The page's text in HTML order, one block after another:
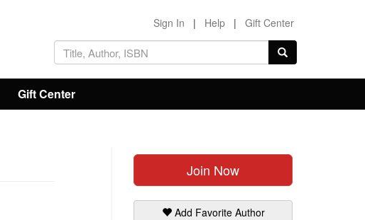
Sign In | Help | Gift Center
Gift Center
Join Now
Add Favorite Author